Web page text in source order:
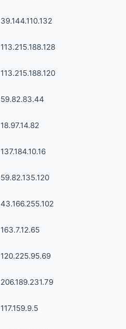
39.144.110.132
113.215.188.128
113.215.188.120
59.82.83.44
18.97.14.82
137.184.10.16
59.82.135.120
43.166.255.102
163.7.12.65
120.225.95.69
206.189.231.79
117.159.9.5